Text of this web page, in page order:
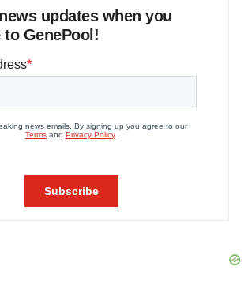
updates when you
GenePool!